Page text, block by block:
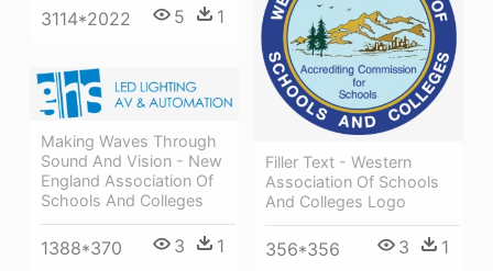
3114*2022 5 1
Filler Text - Western
Association Of Schools
And Colleges Logo
356*356 3 1
Making Waves Through
Sound And Vision - New
England Association Of
Schools And Colleges
1388*370 3 1